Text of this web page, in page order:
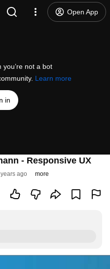
Open App
not a bot
Learn more
in
- Responsive UX
ago more